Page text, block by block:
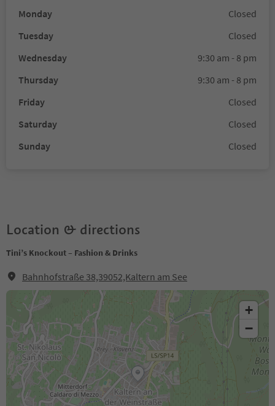
Monday
Closed
Tuesday
Closed
Wednesday
9:30 am - 8 pm
Thursday
9:30 am - 8 pm
Friday
Closed
Saturday
Closed
Sunday
Closed
Location & directions
Tini’s Knockout – Fashion & Drinks
Bahnhofstraße 38,39052,Kaltern am See
+
−